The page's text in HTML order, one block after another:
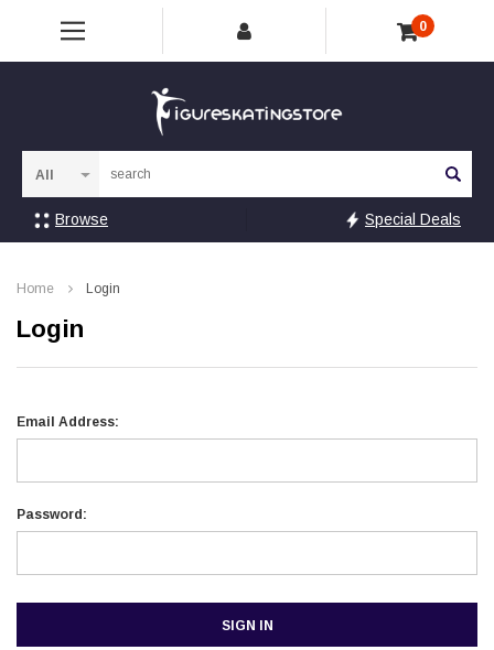
0
Browse Special Deals
Home Login
Login
Email Address:
Password: